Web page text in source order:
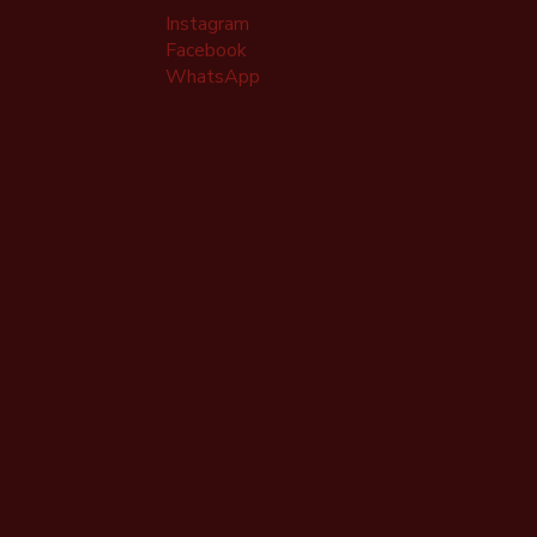
Instagram
Facebook
WhatsApp